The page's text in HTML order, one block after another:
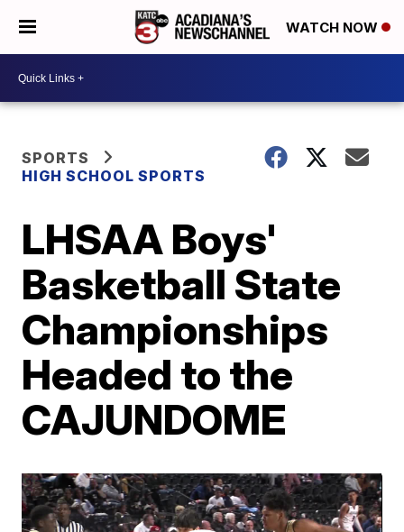
WATCH NOW
SPORTS
HIGH SCHOOL SPORTS
LHSAA Boys'
Basketball State
Championships
Headed to the
CAJUNDOME